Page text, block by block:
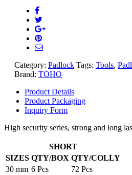
Category: Padlock Tags: Tools,
Brand: TOHO
Product Details
Product Packaging
Inquiry Form
High security series, strong and long
SHORT
SIZES QTY/BOX QTY/COLLY
30 mm 6 Pcs
72 Pcs